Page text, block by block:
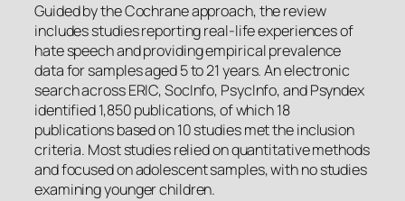
Guided by the Cochrane approach, the review
includes studies reporting real-life experiences of
hate speech and providing empirical prevalence
data for samples aged 5 to 21 years. An electronic
search across ERIC, SocInfo, PsycInfo, and Psyndex
identified 1,850 publications, of which 18
publications based on 10 studies met the inclusion
criteria. Most studies relied on quantitative methods
and focused on adolescent samples, with no studies
examining younger children.